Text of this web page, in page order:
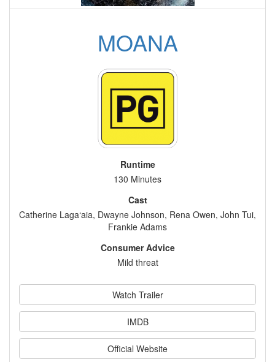
MOANA
Runtime
130 Minutes
Cast
Catherine Laga‘aia, Dwayne Johnson, Rena Owen, John Tui,
Frankie Adams
Consumer Advice
Mild threat
Watch Trailer
IMDB
Official Website